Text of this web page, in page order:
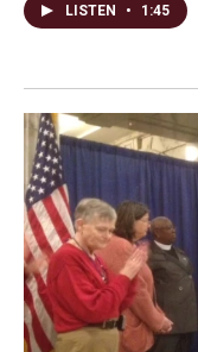
LISTEN • 1:45